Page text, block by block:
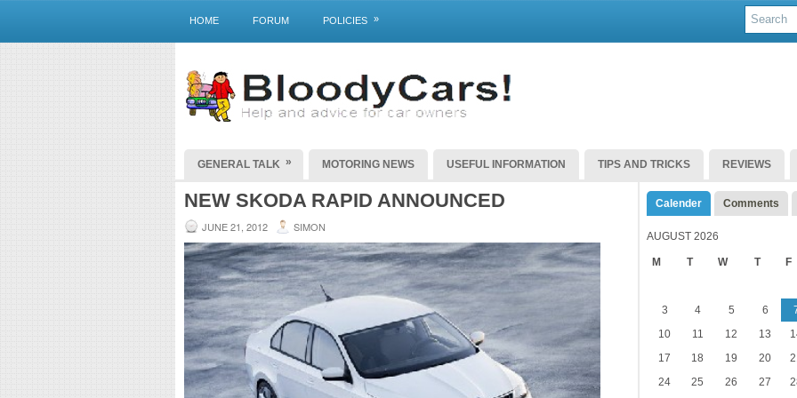
HOME FORUM POLICIES »
GENERAL TALK » MOTORING NEWS USEFUL INFORMATION TIPS AND TRICKS REVIEWS
NEW SKODA RAPID ANNOUNCED
JUNE 21, 2012 SIMON
Calender Comments
AUGUST 2026
M T W T F
3 4 5 6
10
11 12 13
17
18 19 20
24
25 26 27